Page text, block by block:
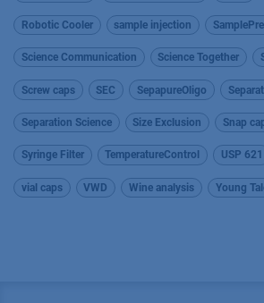
Robotic Cooler sample injection
Science Communication Science Together
Screw caps SEC SepapureOligo
Separation Science Size Exclusion Snap
Syringe Filter TemperatureControl USP 621
vial caps VWD Wine analysis Young